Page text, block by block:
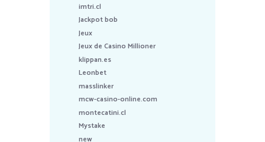
imtri.cl
Jackpot bob
Jeux
Jeux de Casino Millioner
klippan.es
Leonbet
masslinker
mcw-casino-online.com
montecatini.cl
Mystake
new